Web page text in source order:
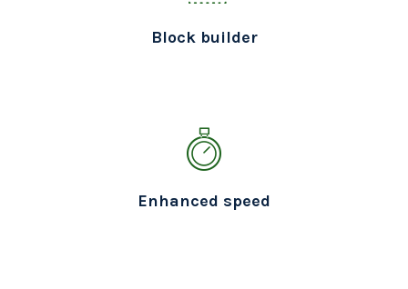
Block builder
Enhanced speed